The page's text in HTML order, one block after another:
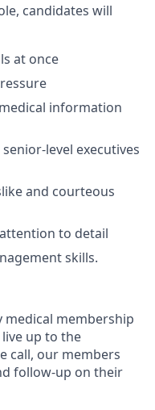
candidates will
at once
information
level executives
and courteous
to detail
skills.
medical membership
live up to the
call, our members
follow-up on their